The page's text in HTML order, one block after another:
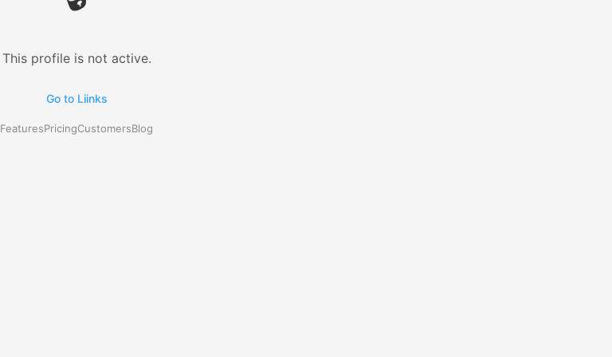
This profile is not active.
Go to Liinks
FeaturesPricingCustomersBlog